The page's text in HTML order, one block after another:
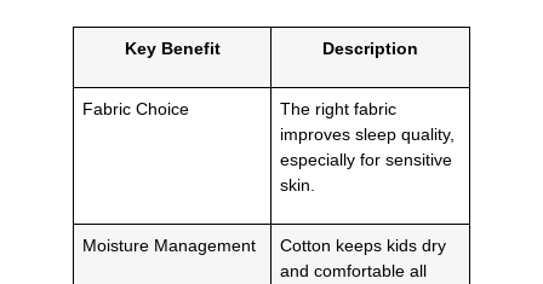
Key Benefit Description
Fabric Choice
The right fabric
improves sleep quality,
especially for sensitive
skin.
Moisture Management
Cotton keeps kids dry
and comfortable all